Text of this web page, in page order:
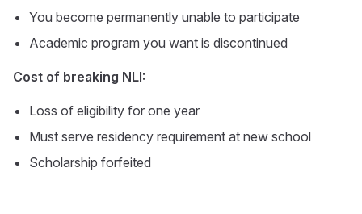
You become permanently unable to participate
Academic program you want is discontinued
Cost of breaking NLI:
Loss of eligibility for one year
Must serve residency requirement at new school
Scholarship forfeited